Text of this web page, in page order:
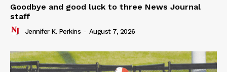
Goodbye and good luck to three News Journal
staff
Jennifer K. Perkins - August 7, 2026